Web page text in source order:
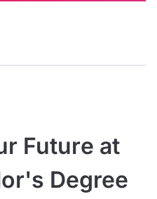
Future at
Degree